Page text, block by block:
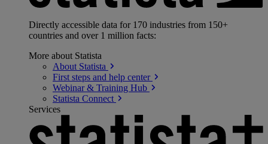
Directly accessible data for 170 industries from 150+
countries and over 1 million facts:
More about Statista
About Statista
First steps and help center
Webinar & Training Hub
Statista Connect
Services